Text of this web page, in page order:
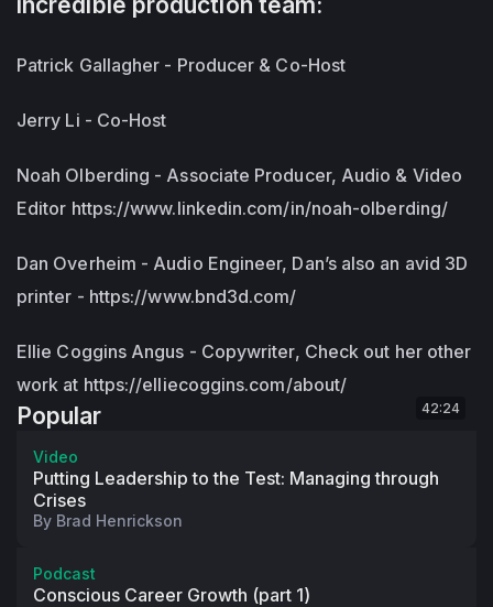
Patrick Gallagher - Producer & Co-Host
Jerry Li - Co-Host
Noah Olberding - Associate Producer, Audio & Video
Editor https://www.linkedin.com/in/noah-olberding/
Dan Overheim - Audio Engineer, Dan’s also an avid 3D
printer - https://www.bnd3d.com/
Ellie Coggins Angus - Copywriter, Check out her other
work at https://elliecoggins.com/about/
Popular 42:24
Video
Putting Leadership to the Test: Managing through
Crises
By Brad Henrickson
Podcast
Conscious Career Growth (part 1)